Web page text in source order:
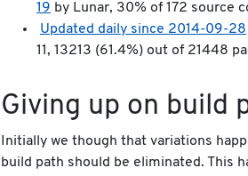
19 by Lunar, 30% of 172 source
Updated daily since 2014-09-28
11, 13213 (61.4%) out of 21448
Giving up on build
Initially we though that variations
build path should be eliminated. This